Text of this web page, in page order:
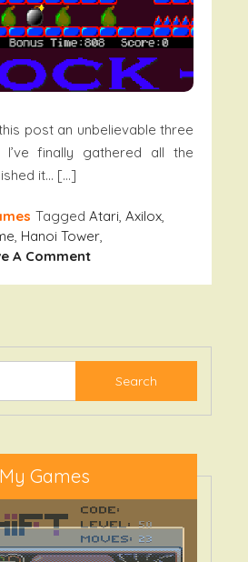
post an unbelievable three
finally gathered all the
it… […]
Tagged Atari, Axilox,
, Hanoi Tower,
A CommentOn
My Games